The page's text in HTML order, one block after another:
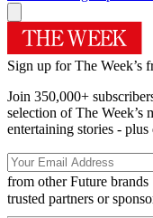
Sign up for The Week’s
Join 350,000+
selection of The Week’s
entertaining stories -
from other Future brands
trusted partners or